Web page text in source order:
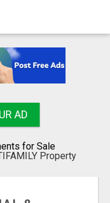
AD
for Sale
Property